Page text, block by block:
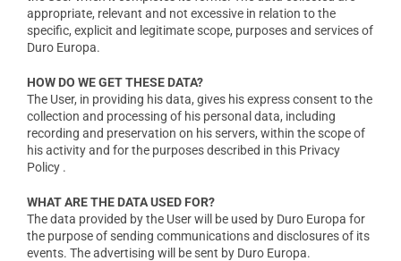
appropriate, relevant and not excessive in relation to the
specific, explicit and legitimate scope, purposes and services of
Duro Europa.
HOW DO WE GET THESE DATA?
The User, in providing his data, gives his express consent to the
collection and processing of his personal data, including
recording and preservation on his servers, within the scope of
his activity and for the purposes described in this Privacy
Policy .
WHAT ARE THE DATA USED FOR?
The data provided by the User will be used by Duro Europa for
the purpose of sending communications and disclosures of its
events. The advertising will be sent by Duro Europa.